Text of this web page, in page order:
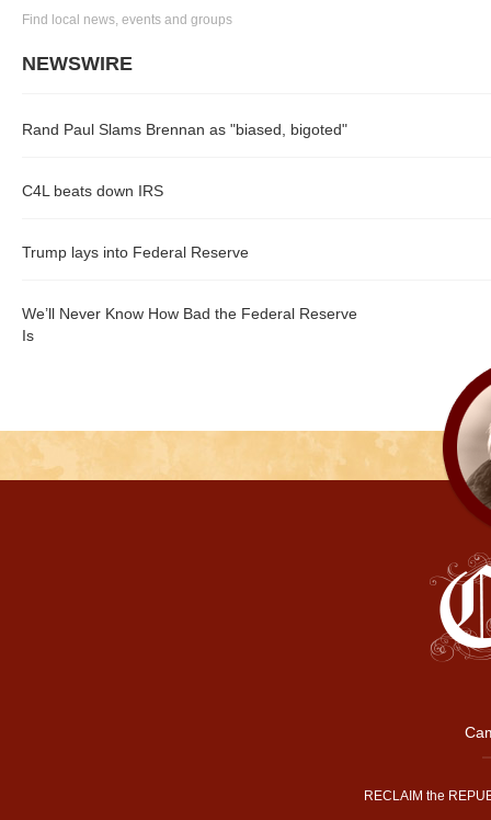
Find local news, events and groups
NEWSWIRE
Rand Paul Slams Brennan as "biased, bigoted"
C4L beats down IRS
Trump lays into Federal Reserve
We’ll Never Know How Bad the Federal Reserve
Is
RECLAIM the